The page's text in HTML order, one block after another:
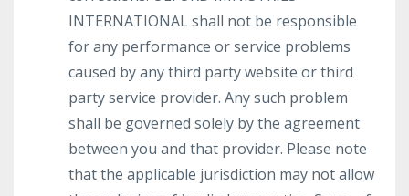
INTERNATIONAL shall not be responsible
for any performance or service problems
caused by any third party website or third
party service provider. Any such problem
shall be governed solely by the agreement
between you and that provider. Please note
that the applicable jurisdiction may not allow